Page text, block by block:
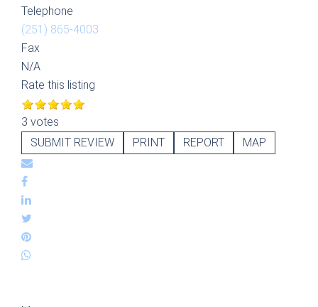
Telephone
(251) 865-4003
Fax
N/A
Rate this listing
3 votes
SUBMIT REVIEW
PRINT REPORT MAP